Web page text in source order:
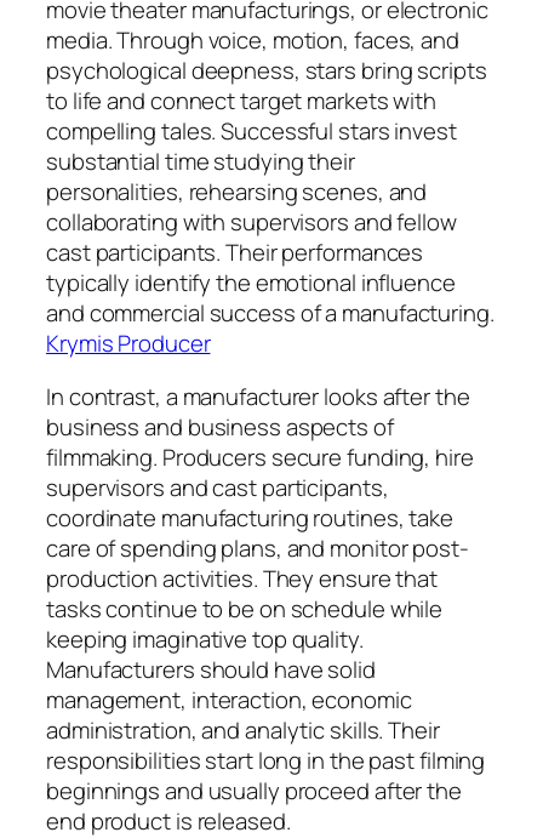
movie theater manufacturings, or electronic
media. Through voice, motion, faces, and
psychological deepness, stars bring scripts
to life and connect target markets with
compelling tales. Successful stars invest
substantial time studying their
personalities, rehearsing scenes, and
collaborating with supervisors and fellow
cast participants. Their performances
typically identify the emotional influence
and commercial success of a manufacturing.
Krymis Producer
In contrast, a manufacturer looks after the
business and business aspects of
filmmaking. Producers secure funding, hire
supervisors and cast participants,
coordinate manufacturing routines, take
care of spending plans, and monitor post-
production activities. They ensure that
tasks continue to be on schedule while
keeping imaginative top quality.
Manufacturers should have solid
management, interaction, economic
administration, and analytic skills. Their
responsibilities start long in the past filming
beginnings and usually proceed after the
end product is released.